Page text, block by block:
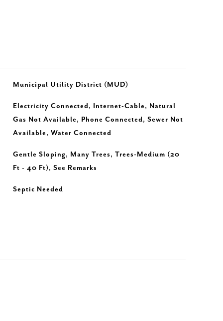
Municipal Utility District (MUD)
Electricity Connected, Internet-Cable, Natural
Gas Not Available, Phone Connected, Sewer Not
Available, Water Connected
Gentle Sloping, Many Trees, Trees-Medium (20
Ft - 40 Ft), See Remarks
Septic Needed